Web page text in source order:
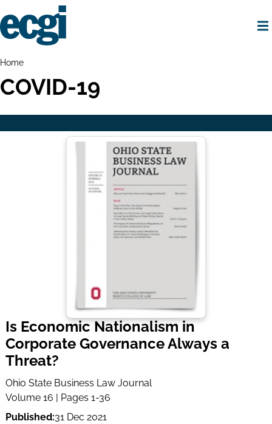
to
main
Breadcrumbs
Home
COVID-19
Is Economic Nationalism in
Corporate Governance Always a
Threat?
Ohio State Business Law Journal
Volume 16 | Pages 1-36
Published:31 Dec 2021